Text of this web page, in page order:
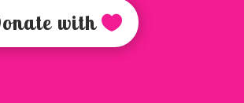
with